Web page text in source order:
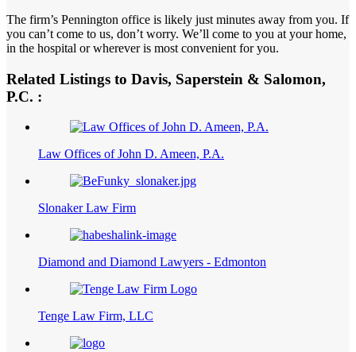
The firm’s Pennington office is likely just minutes away from you. If
you can’t come to us, don’t worry. We’ll come to you at your home,
in the hospital or wherever is most convenient for you.
Related Listings to Davis, Saperstein & Salomon,
P.C. :
Law Offices of John D. Ameen, P.A.
Slonaker Law Firm
Diamond and Diamond Lawyers - Edmonton
Tenge Law Firm, LLC